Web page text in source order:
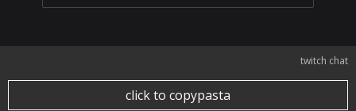
twitch chat
click to copypasta